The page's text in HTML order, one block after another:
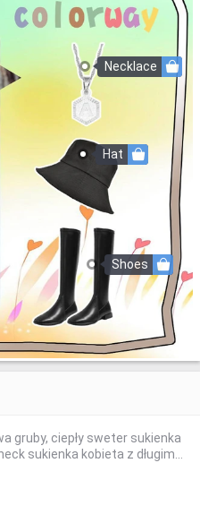
Necklace
Hat
Shoes
gruby, ciepły sweter sukienka
sukienka kobieta z długim
sukienka Femme Vestidos